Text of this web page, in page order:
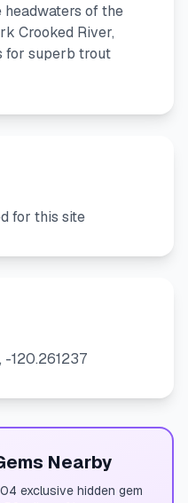
of the
Crooked River,
for superb trout
for this site
-120.261237
Nearby
exclusive hidden gem